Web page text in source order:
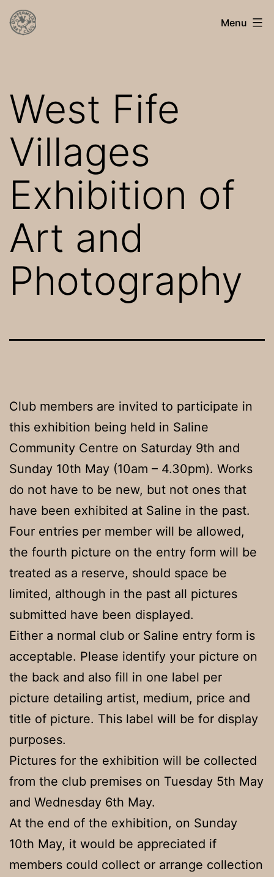
Skip
toDunfermline
Menu
West Fife
Villages
Exhibition of
Art and
Photography
Club members are invited to participate in
this exhibition being held in Saline
Community Centre on Saturday 9th and
Sunday 10th May (10am – 4.30pm). Works
do not have to be new, but not ones that
have been exhibited at Saline in the past.
Four entries per member will be allowed,
the fourth picture on the entry form will be
treated as a reserve, should space be
limited, although in the past all pictures
submitted have been displayed.
Either a normal club or Saline entry form is
acceptable. Please identify your picture on
the back and also fill in one label per
picture detailing artist, medium, price and
title of picture. This label will be for display
purposes.
Pictures for the exhibition will be collected
from the club premises on Tuesday 5th May
and Wednesday 6th May.
At the end of the exhibition, on Sunday
10th May, it would be appreciated if
members could collect or arrange collection